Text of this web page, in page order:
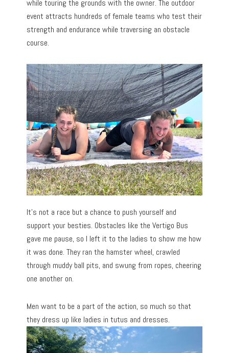
while touring the grounds with the owner. The outdoor
event attracts hundreds of female teams who test their
strength and endurance while traversing an obstacle
course.
It’s not a race but a chance to push yourself and
support your besties. Obstacles like the Vertigo Bus
gave me pause, so I left it to the ladies to show me how
it was done. They ran the hamster wheel, crawled
through muddy ball pits, and swung from ropes, cheering
one another on.
Men want to be a part of the action, so much so that
they dress up like ladies in tutus and dresses.